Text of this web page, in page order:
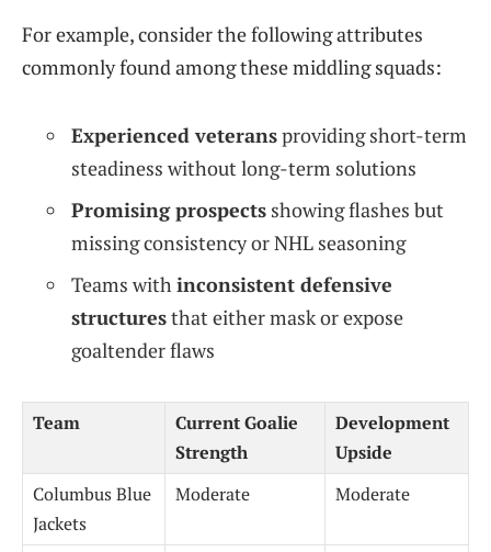
For example, consider the following attributes
commonly found among these middling squads:
Experienced veteransproviding short-term
steadiness without long-term solutions
Promising prospects showing flashes but
missing consistency or NHL seasoning
Teams withinconsistent defensive
structuresthat either mask or expose
goaltender flaws
Team
Current Goalie
Strength
Development
Upside
Columbus Blue
Jackets
Moderate Moderate